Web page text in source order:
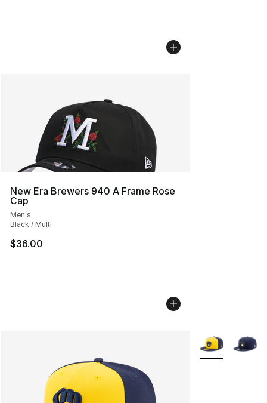
New Era Brewers 940 A Frame Rose
Cap
Men's
Black / Multi
$36.00
More Colors